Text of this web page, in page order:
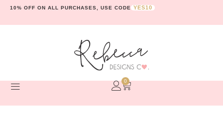
10% OFF ON ALL PURCHASES, USE CODE YES10
0